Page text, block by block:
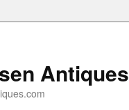
Antiques